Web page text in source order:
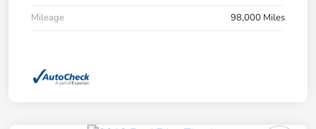
Mileage
98,000 Miles